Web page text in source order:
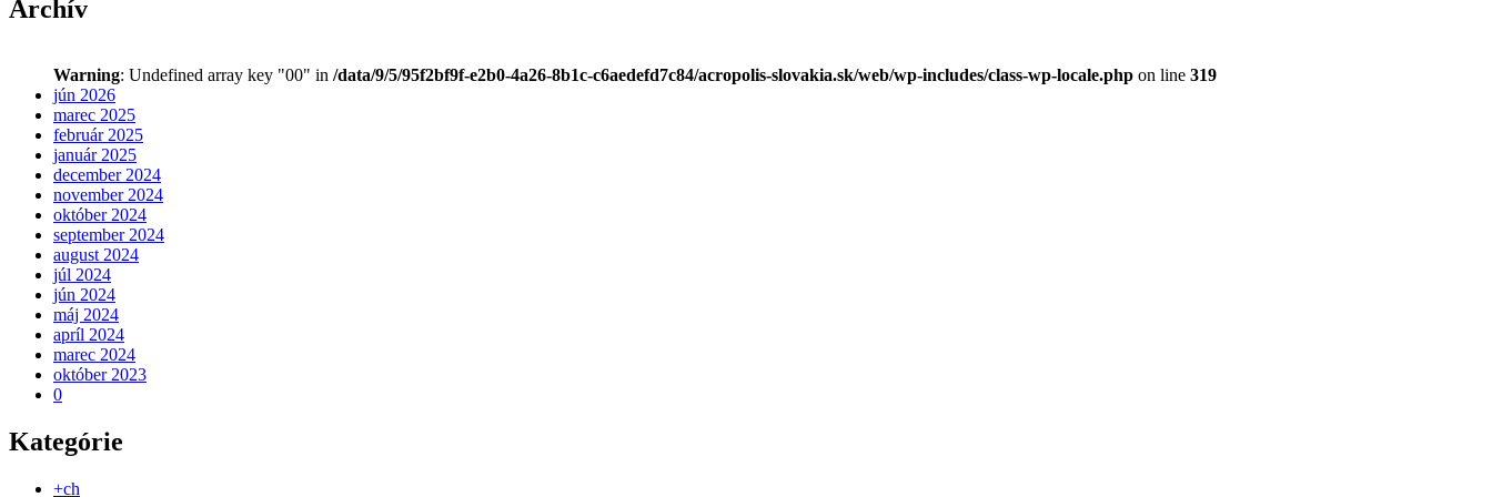
Archív
Warning: Undefined array key "00" in /data/9/5/95f2bf9f-e2b0-4a26-8b1c-c6aedefd7c84/acropolis-slovakia.sk/web/wp-includes/class-wp-locale.php on line 319
jún 2026
marec 2025
február 2025
január 2025
december 2024
november 2024
október 2024
september 2024
august 2024
júl 2024
jún 2024
máj 2024
apríl 2024
marec 2024
október 2023
0
Kategórie
+ch